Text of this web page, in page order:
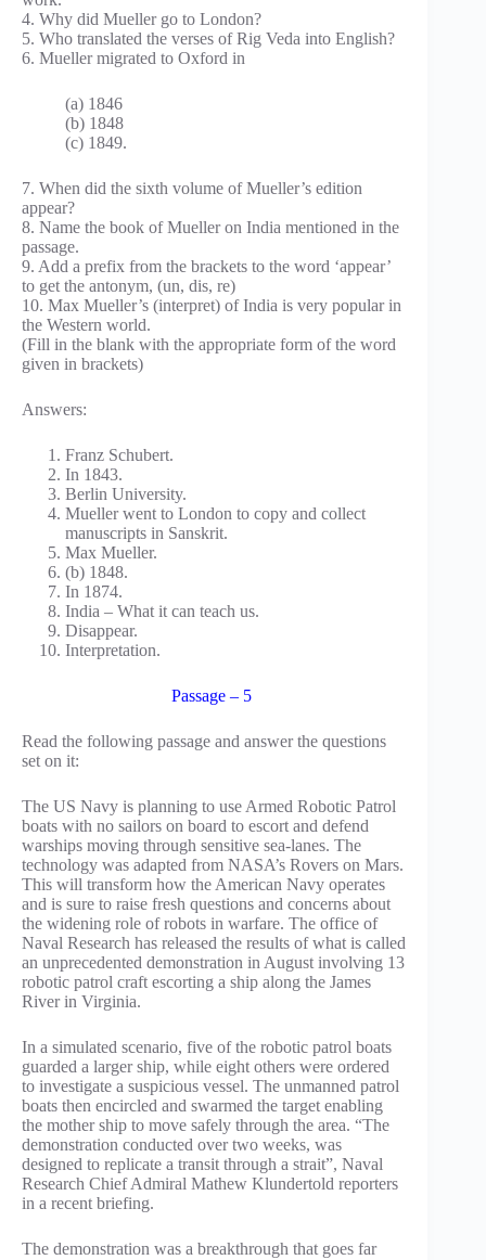
4. Why did Mueller go to London?
5. Who translated the verses of Rig Veda into English?
6. Mueller migrated to Oxford in
(a) 1846
(b) 1848
(c) 1849.
7. When did the sixth volume of Mueller’s edition
appear?
8. Name the book of Mueller on India mentioned in the
passage.
9. Add a prefix from the brackets to the word ‘appear’
to get the antonym, (un, dis, re)
10. Max Mueller’s (interpret) of India is very popular in
the Western world.
(Fill in the blank with the appropriate form of the word
given in brackets)
Answers:
Franz Schubert.
In 1843.
Berlin University.
Mueller went to London to copy and collect
manuscripts in Sanskrit.
Max Mueller.
(b) 1848.
In 1874.
India – What it can teach us.
Disappear.
Interpretation.
Passage – 5
Read the following passage and answer the questions
set on it:
The US Navy is planning to use Armed Robotic Patrol
boats with no sailors on board to escort and defend
warships moving through sensitive sea-lanes. The
technology was adapted from NASA’s Rovers on Mars.
This will transform how the American Navy operates
and is sure to raise fresh questions and concerns about
the widening role of robots in warfare. The office of
Naval Research has released the results of what is called
an unprecedented demonstration in August involving 13
robotic patrol craft escorting a ship along the James
River in Virginia.
In a simulated scenario, five of the robotic patrol boats
guarded a larger ship, while eight others were ordered
to investigate a suspicious vessel. The unmanned patrol
boats then encircled and swarmed the target enabling
the mother ship to move safely through the area. “The
demonstration conducted over two weeks, was
designed to replicate a transit through a strait”, Naval
Research Chief Admiral Mathew Klundertold reporters
in a recent briefing.
The demonstration was a breakthrough that goes far